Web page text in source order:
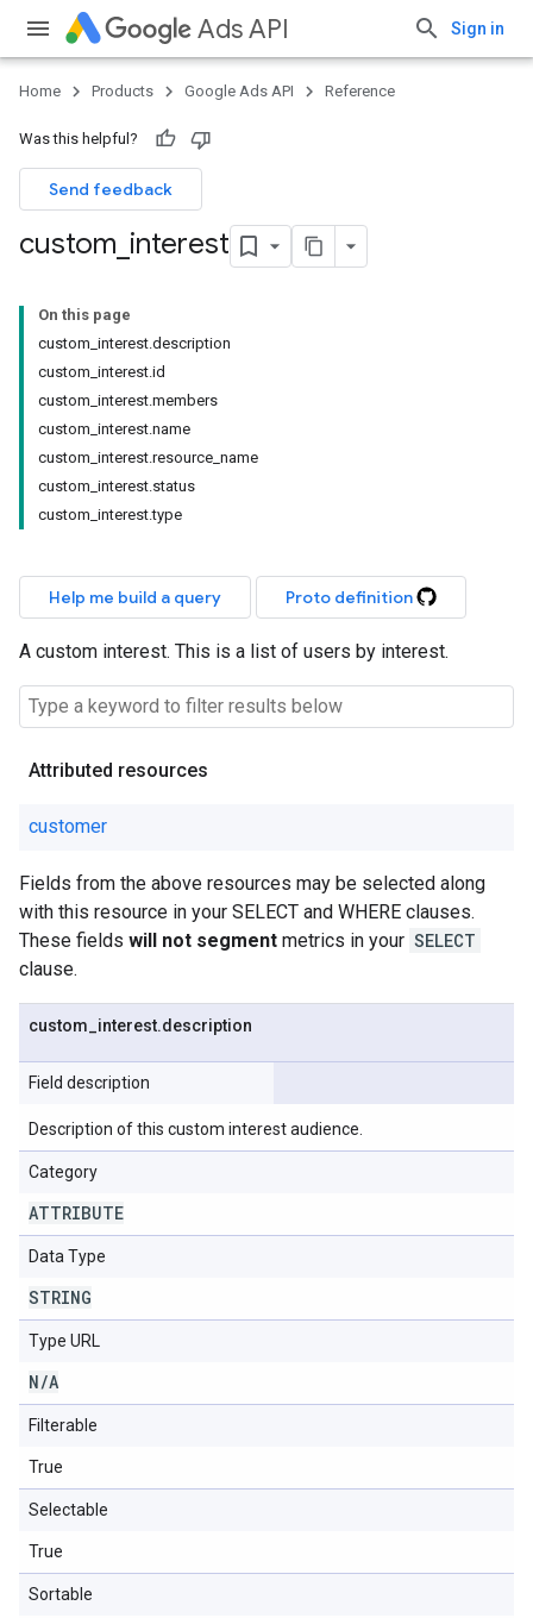
Ads API Sign in
Home Products Google Ads API Reference
Was this helpful?
Send feedback
custom interest
On this page
custom_interest.description
custom_interest.id
custom_interest.members
custom_interest.name
custom_interest.resource_name
custom_interest.status
custom_interest.type
Help me build a query Proto definition
A custom interest. This is a list of users by interest.
Attributed resources
customer
Fields from the above resources may be selected along
with this resource in your SELECT and WHERE clauses.
These fields will not segment metrics in your SELECT
clause.
custom interest.description
Field description
Description of this custom interest audience.
Category
ATTRIBUTE
Data Type
STRING
Type URL
N/A
Filterable
True
Selectable
True
Sortable